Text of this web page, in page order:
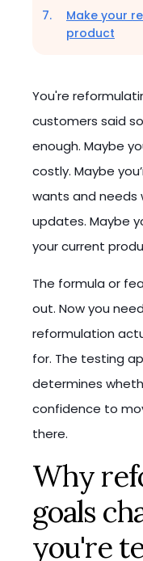
Make your
product
You're
customers said
enough. Maybe
costly. Maybe
wants and needs
updates. Maybe
your current
The formula or
out. Now you
reformulation
for. The testing
determines
confidence to
there.
Why
goals
you're